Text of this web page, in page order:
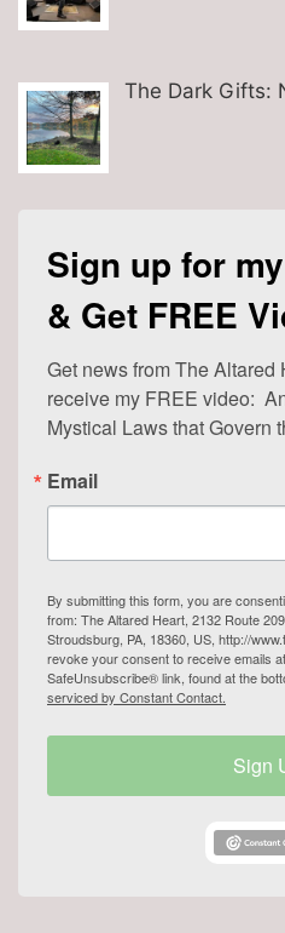
The Dark Gifts:
Sign up for
& Get FREE
Get news from The Altared
receive my FREE video:
Mystical Laws that Govern
Email
By submitting this form, you are
from: The Altared Heart, 2132 Route
Stroudsburg, PA, 18360, US, http://
revoke your consent to receive emails
SafeUnsubscribe® link, found at the
serviced by Constant Contact.
Sign